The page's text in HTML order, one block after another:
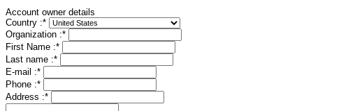
Account owner details
Country :*
Organization :*
First Name :*
Last name :*
E-mail :*
Phone :*
Address :*